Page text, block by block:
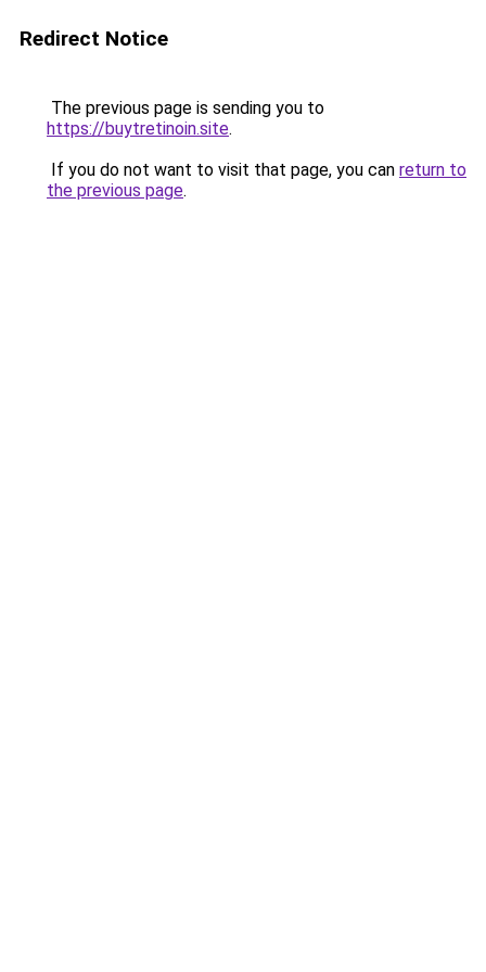
Redirect Notice
The previous page is sending you to
https://buytretinoin.site.
If you do not want to visit that page, you can return to
the previous page.